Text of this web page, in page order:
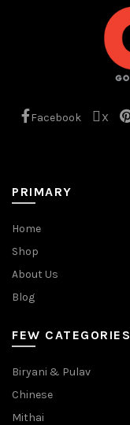
Facebook X
PRIMARY
Home
Shop
About Us
Blog
FEW CATEGORIES
Biryani & Pulav
Chinese
Mithai